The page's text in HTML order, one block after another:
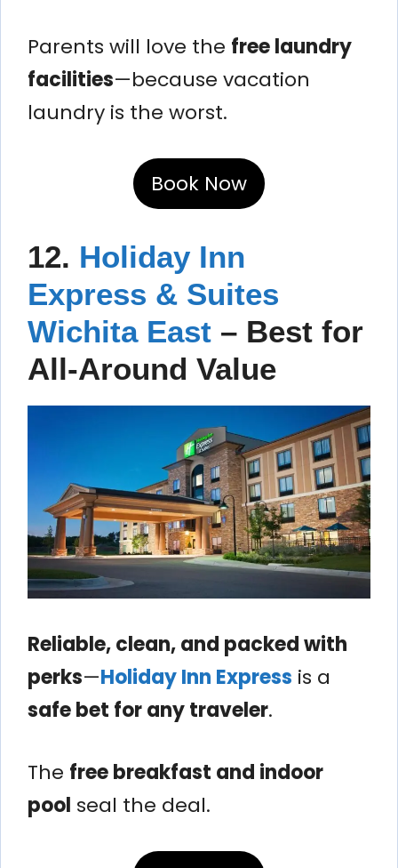
Parents will love the free laundry
facilities—because vacation
laundry is the worst.
Book Now
12. Holiday Inn
Express & Suites
Wichita East – Best for
All-Around Value
Reliable, clean, and packed with
perks—Holiday Inn Express is a
safe bet for any traveler.
The free breakfast and indoor
pool seal the deal.